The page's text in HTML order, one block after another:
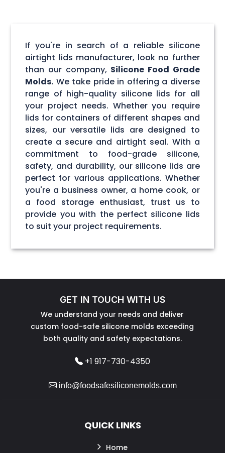
If you're in search of a reliable silicone
airtight lids manufacturer, look no further
than our company, Silicone Food Grade
Molds. We take pride in offering a diverse
range of high-quality silicone lids for all
your project needs. Whether you require
lids for containers of different shapes and
sizes, our versatile lids are designed to
create a secure and airtight seal. With a
commitment to food-grade silicone,
safety, and durability, our silicone lids are
perfect for various applications. Whether
you're a business owner, a home cook, or
a food storage enthusiast, trust us to
provide you with the perfect silicone lids
to suit your project requirements.
GET IN TOUCH WITH US
We understand your needs and deliver
custom food-safe silicone molds exceeding
both quality and safety expectations.
+1 917-730-4350
info@foodsafesiliconemolds.com
QUICK LINKS
Home